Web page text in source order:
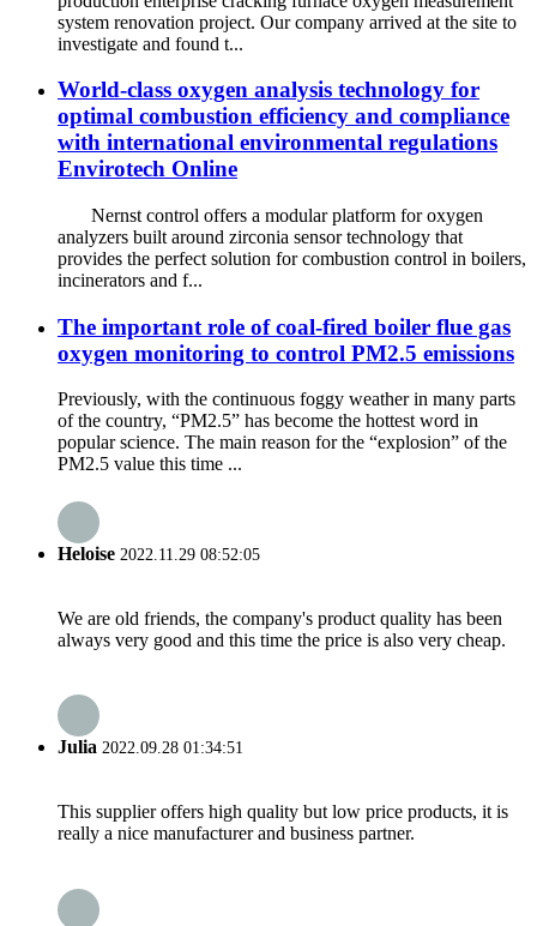
system renovation project. Our company arrived at the site to
investigate and found t...
World-class oxygen analysis technology for
optimal combustion efficiency and compliance
with international environmental regulations
Envirotech Online
Nernst control offers a modular platform for oxygen
analyzers built around zirconia sensor technology that
provides the perfect solution for combustion control in boilers,
incinerators and f...
The important role of coal-fired boiler flue gas
oxygen monitoring to control PM2.5 emissions
Previously, with the continuous foggy weather in many parts
of the country, “PM2.5” has become the hottest word in
popular science. The main reason for the “explosion” of the
PM2.5 value this time ...
Heloise 2022.11.29 08:52:05
We are old friends, the company's product quality has been
always very good and this time the price is also very cheap.
Julia 2022.09.28 01:34:51
This supplier offers high quality but low price products, it is
really a nice manufacturer and business partner.